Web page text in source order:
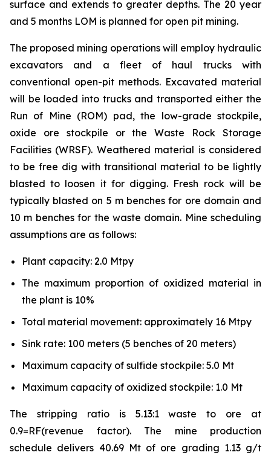
surface and extends to greater depths. The 20 year
and 5 months LOM is planned for open pit mining.
The proposed mining operations will employ hydraulic
excavators and a fleet of haul trucks with
conventional open-pit methods. Excavated material
will be loaded into trucks and transported either the
Run of Mine (ROM) pad, the low-grade stockpile,
oxide ore stockpile or the Waste Rock Storage
Facilities (WRSF). Weathered material is considered
to be free dig with transitional material to be lightly
blasted to loosen it for digging. Fresh rock will be
typically blasted on 5 m benches for ore domain and
10 m benches for the waste domain. Mine scheduling
assumptions are as follows:
Plant capacity: 2.0 Mtpy
The maximum proportion of oxidized material in
the plant is 10%
Total material movement: approximately 16 Mtpy
Sink rate: 100 meters (5 benches of 20 meters)
Maximum capacity of sulfide stockpile: 5.0 Mt
Maximum capacity of oxidized stockpile: 1.0 Mt
The stripping ratio is 5.13:1 waste to ore at
0.9=RF(revenue factor). The mine production
schedule delivers 40.69 Mt of ore grading 1.13 g/t